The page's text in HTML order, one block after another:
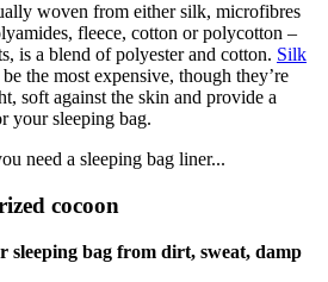
woven from either silk, microfibres
fleece, cotton or polycotton –
is a blend of polyester and cotton. Silk
the most expensive, though they’re
soft against the skin and provide a
your sleeping bag.
need a sleeping bag liner...
cocoon
sleeping bag from dirt, sweat, damp